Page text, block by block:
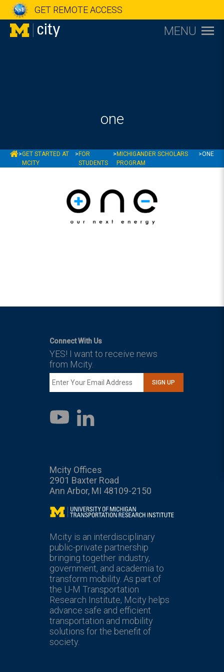
GET REMOTE ACCESS
MENU
one
MCITY
>GET STARTED AT
MCITY
> FOR
STUDENTS
> MICHIGANDER SCHOLARS
PROGRAM
>ONE
Connect With Us
YES! I want to receive news
from Mcity.
SIGN UP
YouTube
LinkedIn
Mcity Offices
2901 Baxter Road
Ann Arbor, MI 48109-2150
Mcity
Mcity is an interdisciplinary
public-private partnership
bringing together industry,
government, and academia to
transform mobility. As part of
the U-M Transportation
Research Institute, Mcity helps
advance safe and efficient
transportation and mobility
solutions for the benefit of
society.